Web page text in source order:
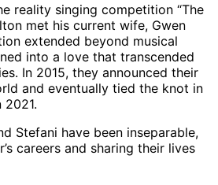
reality singing competition “The
met his current wife, Gwen
extended beyond musical
into a love that transcended
In 2015, they announced their
and eventually tied the knot in
Stefani have been inseparable,
careers and sharing their lives